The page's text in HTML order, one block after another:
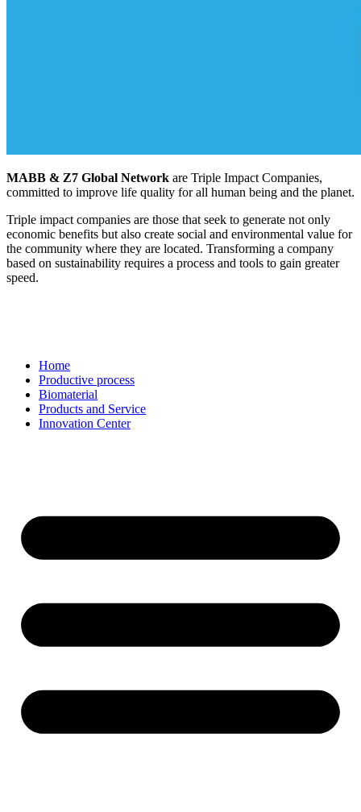
MABB & Z7 Global Network are Triple Impact Companies,
committed to improve life quality for all human being and the planet.
Triple impact companies are those that seek to generate not only
economic benefits but also create social and environmental value for
the community where they are located. Transforming a company
based on sustainability requires a process and tools to gain greater
speed.
Home
Productive process
Biomaterial
Products and Service
Innovation Center